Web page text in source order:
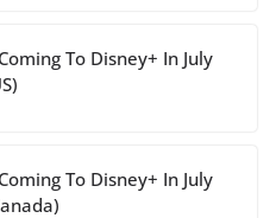
To Disney+ In July
To Disney+ In July